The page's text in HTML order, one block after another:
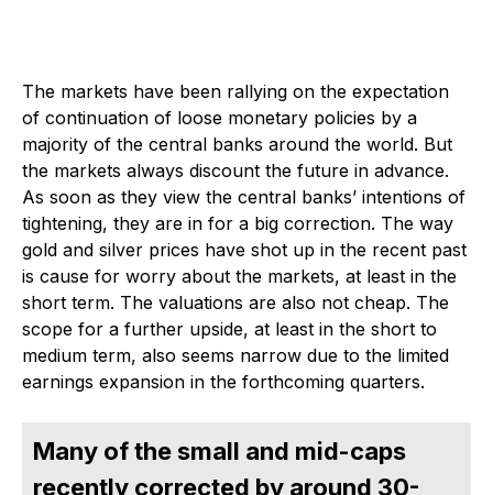
The markets have been rallying on the expectation
of continuation of loose monetary policies by a
majority of the central banks around the world. But
the markets always discount the future in advance.
As soon as they view the central banks’ intentions of
tightening, they are in for a big correction. The way
gold and silver prices have shot up in the recent past
is cause for worry about the markets, at least in the
short term. The valuations are also not cheap. The
scope for a further upside, at least in the short to
medium term, also seems narrow due to the limited
earnings expansion in the forthcoming quarters.
Many of the small and mid-caps
recently corrected by around 30-